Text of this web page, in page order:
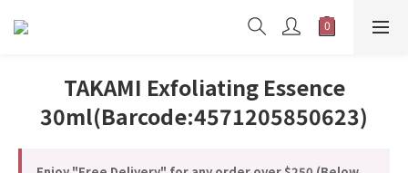
TAKAMI Exfoliating Essence
30ml(Barcode:4571205850623)